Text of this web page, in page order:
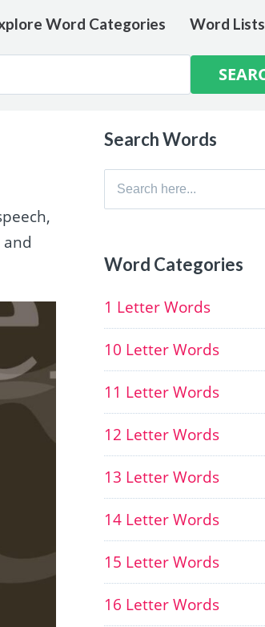
Word Categories Word Lists
Search Words
Search
Word Categories
1 Letter Words
10 Letter Words
11 Letter Words
12 Letter Words
13 Letter Words
14 Letter Words
15 Letter Words
16 Letter Words